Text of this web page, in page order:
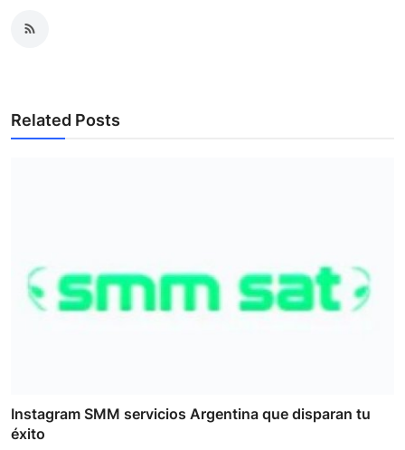
Related Posts
Instagram SMM servicios Argentina que disparan tu
éxito